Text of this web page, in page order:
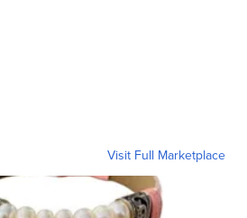
Visit Full Marketplace